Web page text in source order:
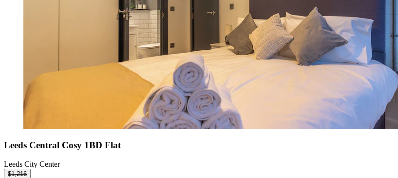
Leeds Central Cosy 1BD Flat
Leeds City Center
$1,216